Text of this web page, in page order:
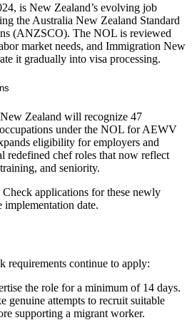
is New Zealand’s evolving job
the Australia New Zealand Standard
(ANZSCO). The NOL is reviewed
market needs, and Immigration New
it gradually into visa processing.
Zealand will recognize 47
under the NOL for AEWV
eligibility for employers and
redefined chef roles that now reflect
and seniority.
applications for these newly
implementation date.
requirements continue to apply:
the role for a minimum of 14 days.
genuine attempts to recruit suitable
supporting a migrant worker.